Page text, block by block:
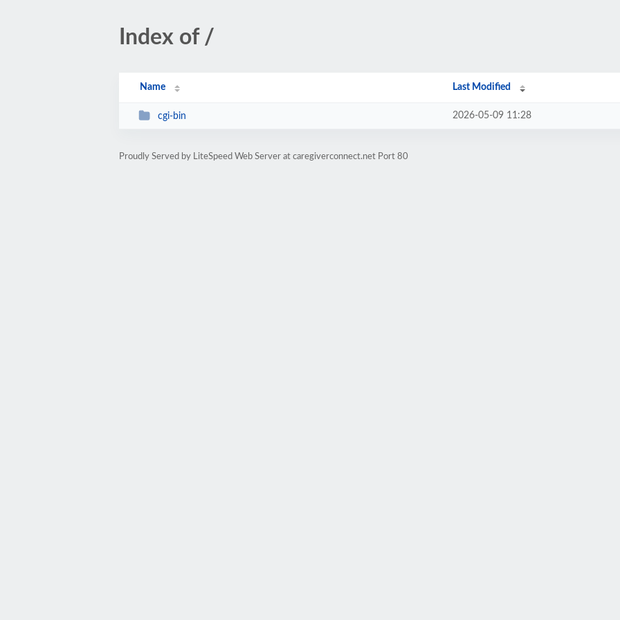
Index of /
Name Last Modified
cgi-bin 2026-05-09 11:28
Proudly Served by LiteSpeed Web Server at caregiverconnect.net Port 80